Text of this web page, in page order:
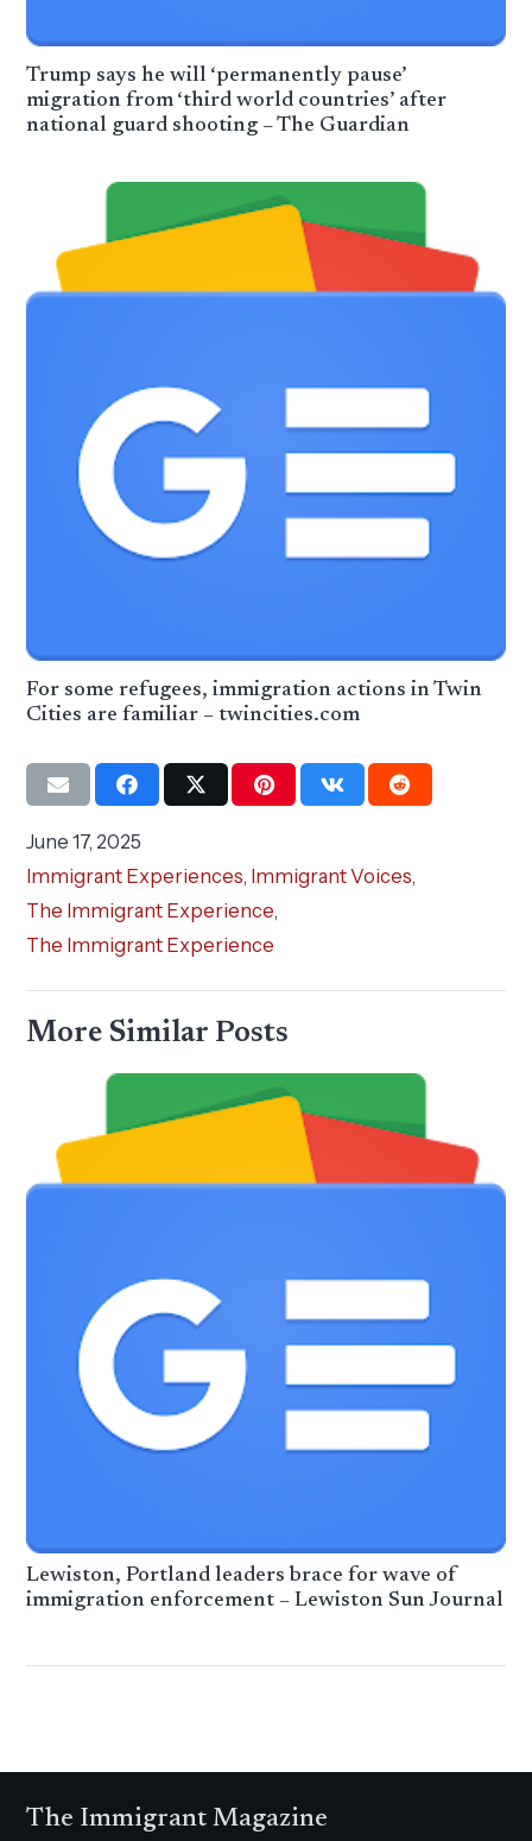
Trump says he will ‘permanently pause’
migration from ‘third world countries’ after
national guard shooting – The Guardian
For some refugees, immigration actions in Twin
Cities are familiar – twincities.com
June 17, 2025
Immigrant Experiences, Immigrant Voices,
The Immigrant Experience,
The Immigrant Experience
More Similar Posts
Lewiston, Portland leaders brace for wave of
immigration enforcement – ​​Lewiston Sun Journal​​
The Immigrant Magazine